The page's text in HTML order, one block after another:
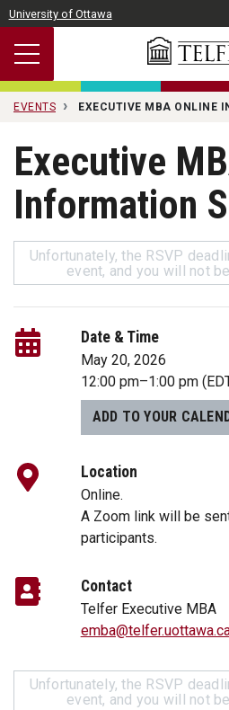
Skip to main content
University of Ottawa
EVENTS EXECUTIVE MBA ONLINE
Executive
Information
Unfortunately, the RSVP
event, and you will not
Date & Time
May 20, 2026
12:00 pm–1:00 pm
ADD TO YOUR
Location
Online.
A Zoom link will be
participants.
Contact
Telfer Executive MBA
Unfortunately, the RSVP
event, and you will not